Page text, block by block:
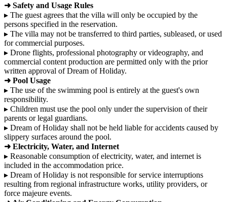
➜ Safety and Usage Rules
▸ The guest agrees that the villa will only be occupied by the
persons specified in the reservation.
▸ The villa may not be transferred to third parties, subleased, or used
for commercial purposes.
▸ Drone flights, professional photography or videography, and
commercial content production are permitted only with the prior
written approval of Dream of Holiday.
➜ Pool Usage
▸ The use of the swimming pool is entirely at the guest's own
responsibility.
▸ Children must use the pool only under the supervision of their
parents or legal guardians.
▸ Dream of Holiday shall not be held liable for accidents caused by
slippery surfaces around the pool.
➜ Electricity, Water, and Internet
▸ Reasonable consumption of electricity, water, and internet is
included in the accommodation price.
▸ Dream of Holiday is not responsible for service interruptions
resulting from regional infrastructure works, utility providers, or
force majeure events.